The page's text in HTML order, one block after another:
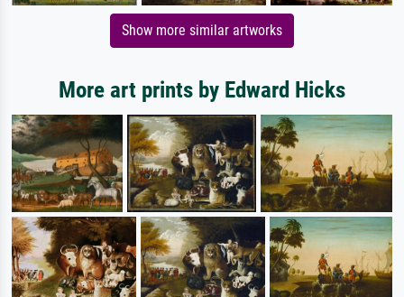
Show more similar artworks
More art prints by Edward Hicks